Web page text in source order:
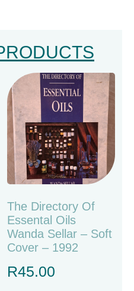
The Directory Of
Essental Oils
Wanda Sellar – Soft
Cover – 1992
R45.00